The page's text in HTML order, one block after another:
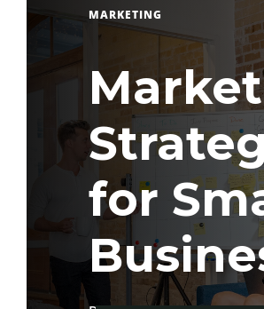
MARKETING
for